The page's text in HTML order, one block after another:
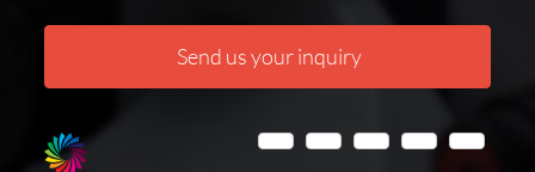
Send us your inquiry